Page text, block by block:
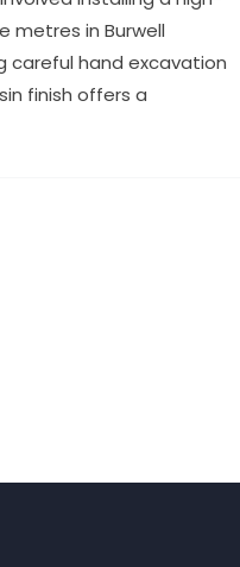
metres in Burwell
careful hand excavation
finish offers a